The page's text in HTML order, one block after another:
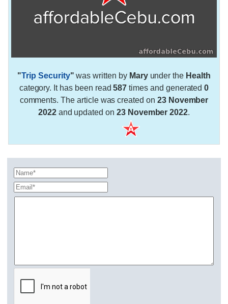
"Trip Security" was written by Maryunder the Health
category. It has been read587 times and generated0
comments. The article was created on 23 November
2022and updated on 23 November 2022.